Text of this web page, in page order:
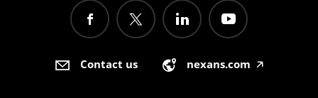
Contact us nexans.com 🡥